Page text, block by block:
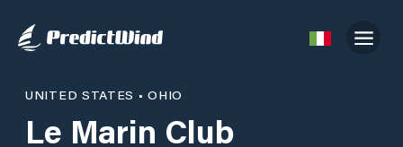
UNITED STATES •OHIO
Le Marin Club